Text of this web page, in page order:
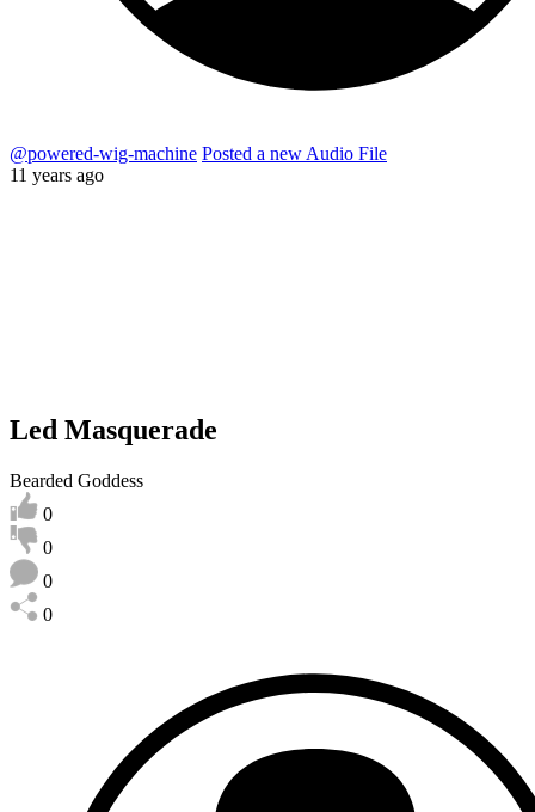
@powered-wig-machine Posted a new Audio File
11 years ago
Led Masquerade
Bearded Goddess
0
0
0
0